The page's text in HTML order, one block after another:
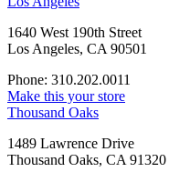
1640 West 190th Street
Los Angeles, CA 90501
Phone: 310.202.0011
Make this your store
Thousand Oaks
1489 Lawrence Drive
Thousand Oaks, CA 91320